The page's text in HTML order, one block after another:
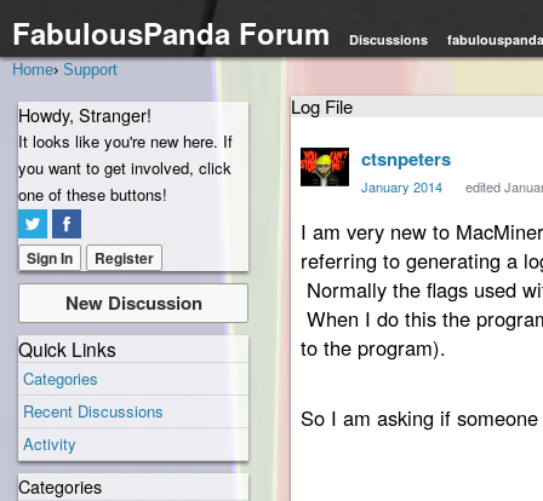
FabulousPanda Forum Discussions
Home› Support
Howdy, Stranger!
It looks like you're new here. If
you want to get involved, click
one of these buttons!
Sign In Register
New Discussion
Quick Links
Categories
Recent Discussions
Activity
Categories
Log File
ctsnpeters
January 2014 edited
I am very new to
referring to generating a
Normally the flags used
When I do this the
to the program).
So I am asking if